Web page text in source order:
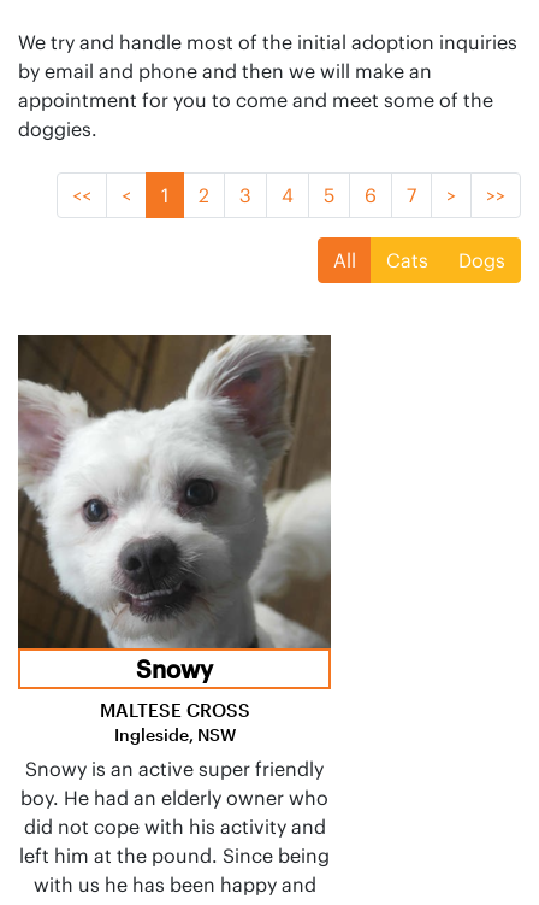
We try and handle most of the initial adoption inquiries
by email and phone and then we will make an
appointment for you to come and meet some of the
doggies.
<< < 1 2 3 4 5 6 7 > >>
All Cats Dogs
Snowy
MALTESE CROSS
Ingleside, NSW
Snowy is an active super friendly
boy. He had an elderly owner who
did not cope with his activity and
left him at the pound. Since being
with us he has been happy and